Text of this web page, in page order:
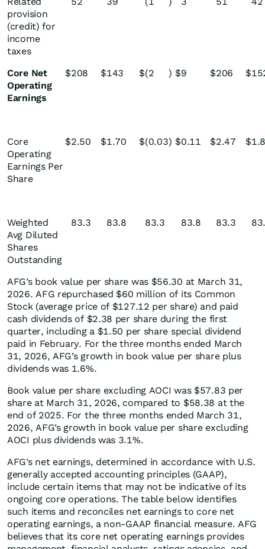
provision
(credit) for
income
taxes
Core Net
Operating
Earnings
$208 $143 $(2 ) $9 $206 $
Core
Operating
Earnings Per
Share
$2.50 $1.70 $(0.03) $0.11 $2.47 $
Weighted
Avg Diluted
Shares
Outstanding
83.3 83.8 83.3 83.8 83.3
AFG’s book value per share was $56.30 at March 31,
2026. AFG repurchased $60 million of its Common
Stock (average price of $127.12 per share) and paid
cash dividends of $2.38 per share during the first
quarter, including a $1.50 per share special dividend
paid in February. For the three months ended March
31, 2026, AFG’s growth in book value per share plus
dividends was 1.6%.
Book value per share excluding AOCI was $57.83 per
share at March 31, 2026, compared to $58.38 at the
end of 2025. For the three months ended March 31,
2026, AFG’s growth in book value per share excluding
AOCI plus dividends was 3.1%.
AFG’s net earnings, determined in accordance with U.S.
generally accepted accounting principles (GAAP),
include certain items that may not be indicative of its
ongoing core operations. The table below identifies
such items and reconciles net earnings to core net
operating earnings, a non-GAAP financial measure. AFG
believes that its core net operating earnings provides